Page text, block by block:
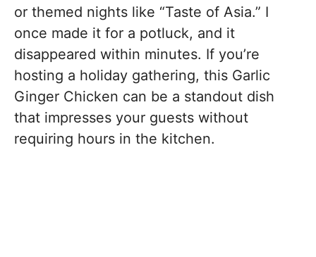
or themed nights like “Taste of Asia.” I
once made it for a potluck, and it
disappeared within minutes. If you’re
hosting a holiday gathering, this Garlic
Ginger Chicken can be a standout dish
that impresses your guests without
requiring hours in the kitchen.